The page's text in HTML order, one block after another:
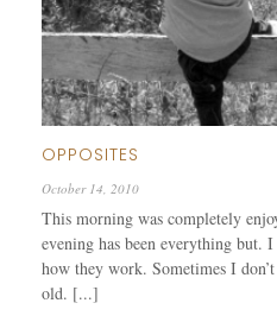
OPPOSITES
October 14, 2010
This morning was completely
evening has been everything but.
how they work. Sometimes I
old. [...]